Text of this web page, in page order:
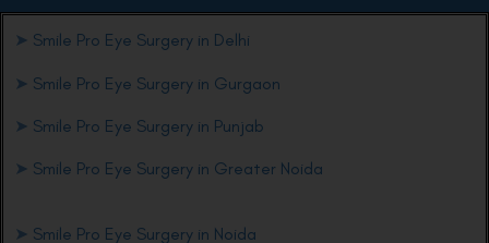
➤ Smile Pro Eye Surgery in Delhi
➤ Smile Pro Eye Surgery in Gurgaon
➤ Smile Pro Eye Surgery in Punjab
➤ Smile Pro Eye Surgery in Greater Noida
➤ Smile Pro Eye Surgery in Noida